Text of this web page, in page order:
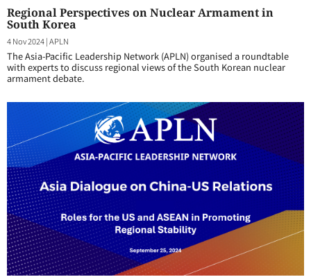
Regional Perspectives on Nuclear Armament in
South Korea
4 Nov 2024|APLN
The Asia-Pacific Leadership Network (APLN) organised a roundtable
with experts to discuss regional views of the South Korean nuclear
armament debate.